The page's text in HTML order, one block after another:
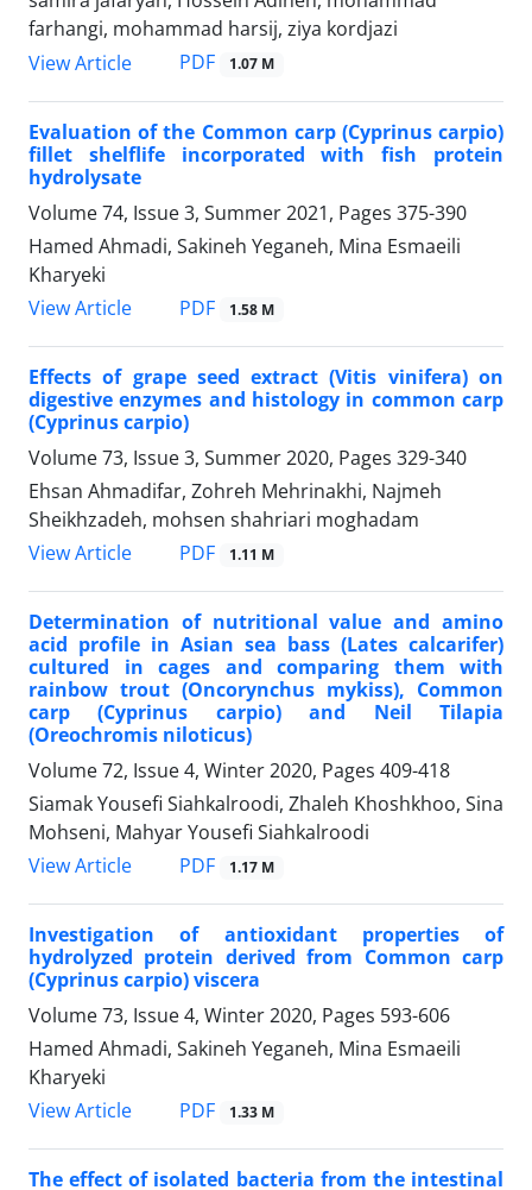
farhangi, mohammad harsij, ziya kordjazi
View Article
PDF 1.07 M
Evaluation of the Common carp (Cyprinus carpio)
fillet shelflife incorporated with fish protein
hydrolysate
Volume 74, Issue 3, Summer 2021, Pages 375-390
Hamed Ahmadi, Sakineh Yeganeh, Mina Esmaeili
Kharyeki
View Article
PDF 1.58 M
Effects of grape seed extract (Vitis vinifera) on
digestive enzymes and histology in common carp
(Cyprinus carpio)
Volume 73, Issue 3, Summer 2020, Pages 329-340
Ehsan Ahmadifar, Zohreh Mehrinakhi, Najmeh
Sheikhzadeh, mohsen shahriari moghadam
View Article
PDF 1.11 M
Determination of nutritional value and amino
acid profile in Asian sea bass (Lates calcarifer)
cultured in cages and comparing them with
rainbow trout (Oncorynchus mykiss), Common
carp (Cyprinus carpio) and Neil Tilapia
(Oreochromis niloticus)
Volume 72, Issue 4, Winter 2020, Pages 409-418
Siamak Yousefi Siahkalroodi, Zhaleh Khoshkhoo, Sina
Mohseni, Mahyar Yousefi Siahkalroodi
View Article
PDF 1.17 M
Investigation of antioxidant properties of
hydrolyzed protein derived from Common carp
(Cyprinus carpio) viscera
Volume 73, Issue 4, Winter 2020, Pages 593-606
Hamed Ahmadi, Sakineh Yeganeh, Mina Esmaeili
Kharyeki
View Article
PDF 1.33 M
The effect of isolated bacteria from the intestinal